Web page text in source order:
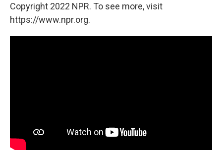
Copyright 2022 NPR. To see more, visit
https://www.npr.org.